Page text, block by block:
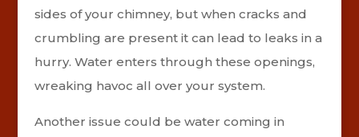
sides of your chimney, but when cracks and
crumbling are present it can lead to leaks in a
hurry. Water enters through these openings,
wreaking havoc all over your system.
Another issue could be water coming in